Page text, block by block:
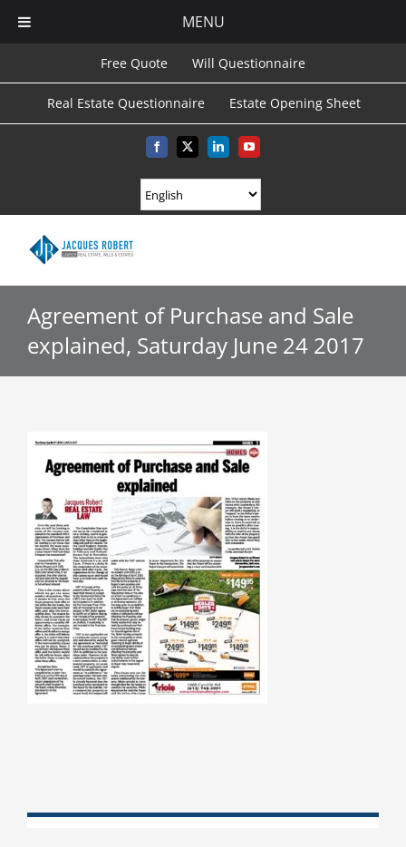
MENU
to
Free Quote Will Questionnaire
Real Estate Questionnaire Estate Opening Sheet
Facebook
X LinkedInYouTube
Agreement of Purchase and Sale
explained, Saturday June 24 2017